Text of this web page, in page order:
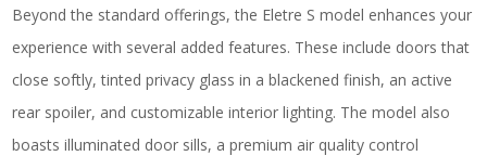
Beyond the standard offerings, the Eletre S model enhances your
experience with several added features. These include doors that
close softly, tinted privacy glass in a blackened finish, an active
rear spoiler, and customizable interior lighting. The model also
boasts illuminated door sills, a premium air quality control